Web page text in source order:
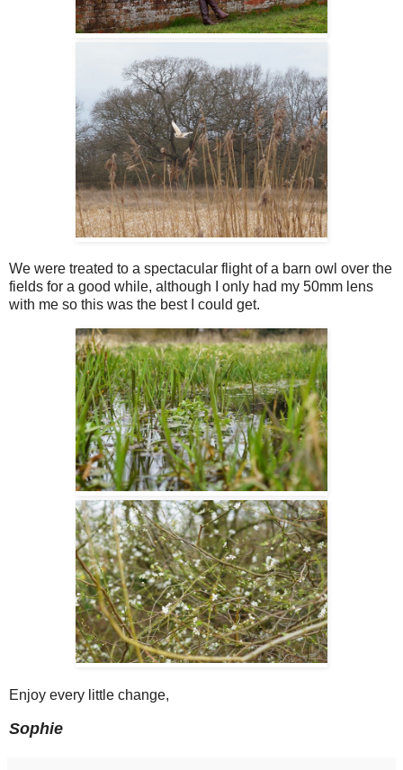
We were treated to a spectacular flight of a barn owl over the
fields for a good while, although I only had my 50mm lens
with me so this was the best I could get.
Enjoy every little change,
Sophie